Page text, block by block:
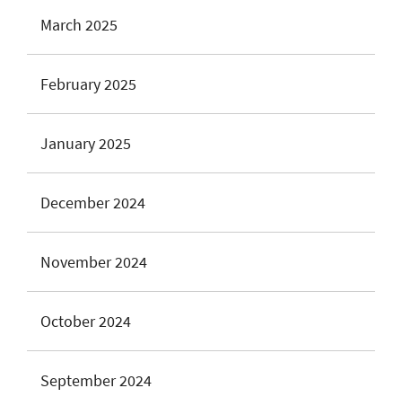
March 2025
February 2025
January 2025
December 2024
November 2024
October 2024
September 2024